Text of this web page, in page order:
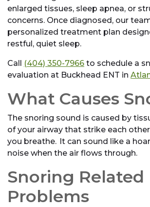
enlarged tissues, sleep apnea, or
concerns. Once diagnosed, our
personalized treatment plan
restful, quiet sleep.
Call (404) 350-7966 to schedule a
evaluation at Buckhead ENT in
What Causes
The snoring sound is caused by
of your airway that strike each
you breathe. It can sound like a
noise when the air flows through.
Snoring Related
Problems